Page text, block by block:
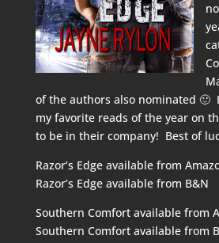
of the authors also nominated 🙂
my favorite reads of the year on
to be in their company! Best of
Razor’s Edge available from
Razor’s Edge available from B&N
Southern Comfort available from
Southern Comfort available from